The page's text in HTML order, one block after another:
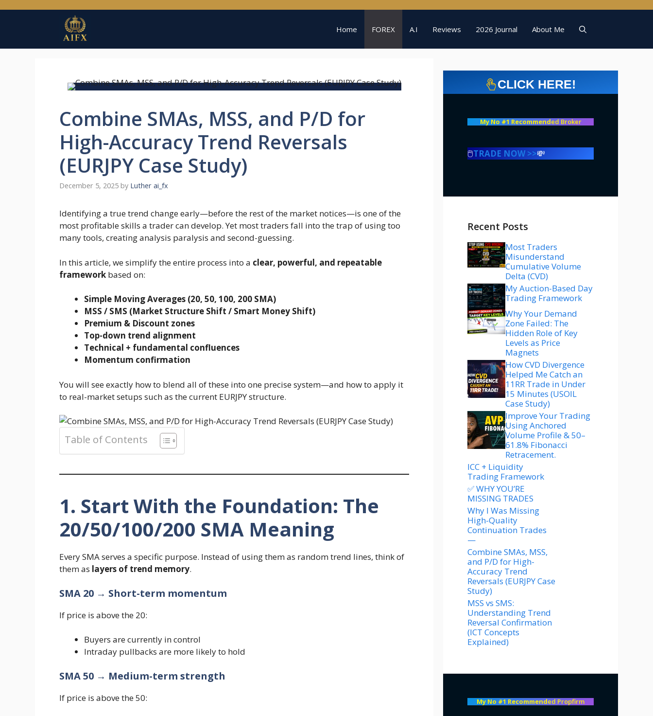
Home FOREX A.I Reviews 2026 Journal About Me
Combine SMAs, MSS, and P/D for
High-Accuracy Trend Reversals
(EURJPY Case Study)
December 5, 2025 by Luther ai_fx
Identifying a true trend change early—before the rest of the market notices—is one of the
most profitable skills a trader can develop. Yet most traders fall into the trap of using too
many tools, creating analysis paralysis and second-guessing.
In this article, we simplify the entire process into a clear, powerful, and repeatable
framework based on:
Simple Moving Averages (20, 50, 100, 200 SMA)
MSS / SMS (Market Structure Shift / Smart Money Shift)
Premium & Discount zones
Top-down trend alignment
Technical + fundamental confluences
Momentum confirmation
You will see exactly how to blend all of these into one precise system—and how to apply it
to real-market setups such as the current EURJPY structure.
Table of Contents
1. Start With the Foundation: The
20/50/100/200 SMA Meaning
Every SMA serves a specific purpose. Instead of using them as random trend lines, think of
them as layers of trend memory.
SMA 20 → Short-term momentum
If price is above the 20:
Buyers are currently in control
Intraday pullbacks are more likely to hold
SMA 50 → Medium-term strength
If price is above the 50:
CLICK HERE!
My No #1 Recommended Broker
🖱️TRADE NOW >>💸
Recent Posts
Most Traders
Misunderstand
Cumulative Volume
Delta (CVD)
My Auction-Based Day
Trading Framework
Why Your Demand
Zone Failed: The
Hidden Role of Key
Levels as Price
Magnets
How CVD Divergence
Helped Me Catch an
11RR Trade in Under
15 Minutes (USOIL
Case Study)
Improve Your Trading
Using Anchored
Volume Profile & 50–
61.8% Fibonacci
Retracement.
ICC + Liquidity
Trading Framework
✅ WHY YOU’RE
MISSING TRADES
Why I Was Missing
High-Quality
Continuation Trades
—
Combine SMAs, MSS,
and P/D for High-
Accuracy Trend
Reversals (EURJPY Case
Study)
MSS vs SMS:
Understanding Trend
Reversal Confirmation
(ICT Concepts
Explained)
My No #1 Recommended Propfirm